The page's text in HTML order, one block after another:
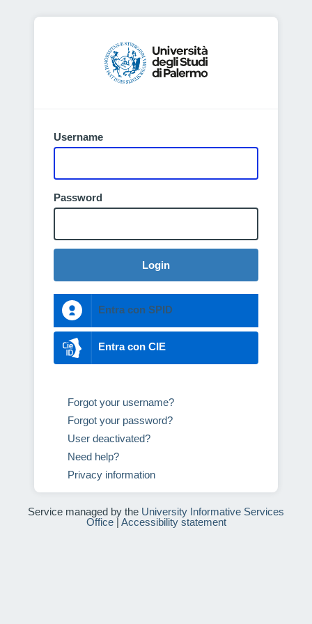
Username
Password
Login
Entra con SPID
Entra con CIE
Forgot your username?
Forgot your password?
User deactivated?
Need help?
Privacy information
Service managed by the University Informative Services
Office| Accessibility statement